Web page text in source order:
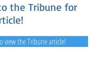
the Tribune for
view the Tribune article!